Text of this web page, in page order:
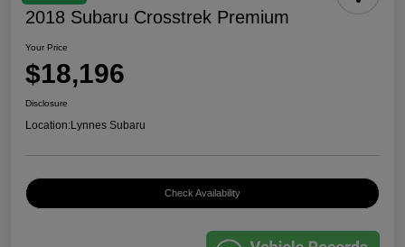
2018 Subaru Crosstrek Premium
Your Price
$18,196
Disclosure
Location:Lynnes Subaru
Check Availability